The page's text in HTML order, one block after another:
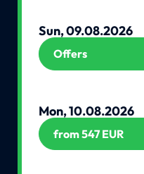
Sun, 09.08.2026
Offers
Mon, 10.08.2026
from 547 EUR